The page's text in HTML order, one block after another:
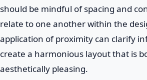
should be mindful of spacing and
relate to one another within the
application of proximity can clarify
create a harmonious layout that is
aesthetically pleasing.